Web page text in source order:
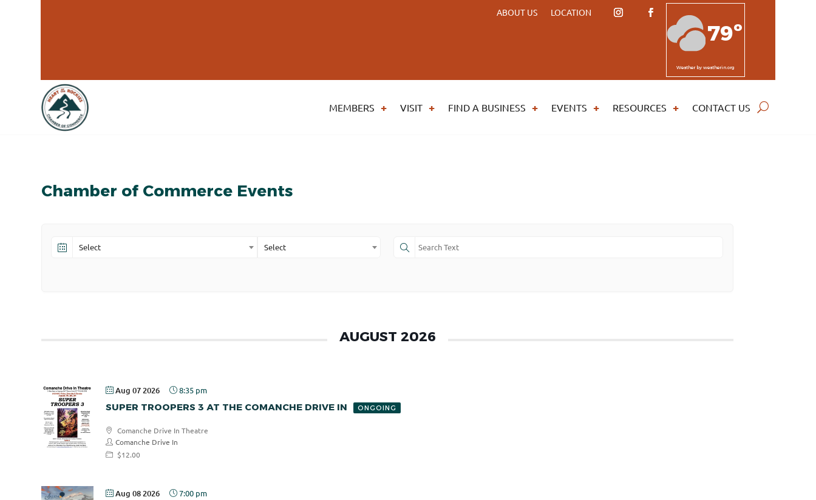
ABOUT US LOCATION
79º
Weatherby weatherin.org
MEMBERS VISIT FIND A BUSINESS EVENTS RESOURCES CONTACT US
Chamber of Commerce Events
Select Select
AUGUST 2026
Aug 07 2026 8:35 pm
SUPER TROOPERS 3 AT THE COMANCHE DRIVE IN ONGOING
Comanche Drive In Theatre
Comanche Drive In
$12.00
Aug 08 2026 7:00 pm